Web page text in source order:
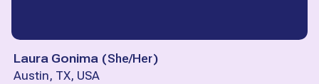
Laura Gonima (She/Her)
Austin, TX, USA